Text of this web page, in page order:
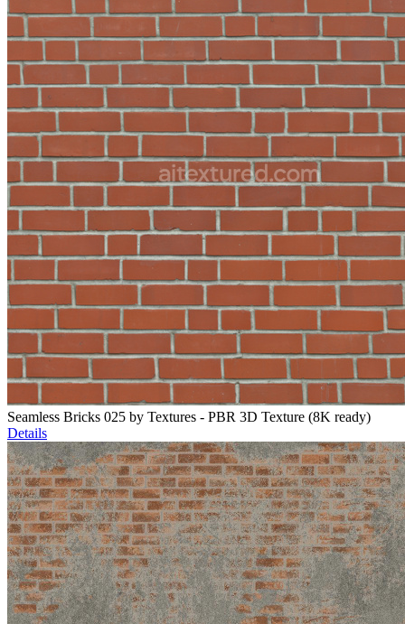
Seamless Bricks 025 by Textures - PBR 3D Texture (8K ready)
Details